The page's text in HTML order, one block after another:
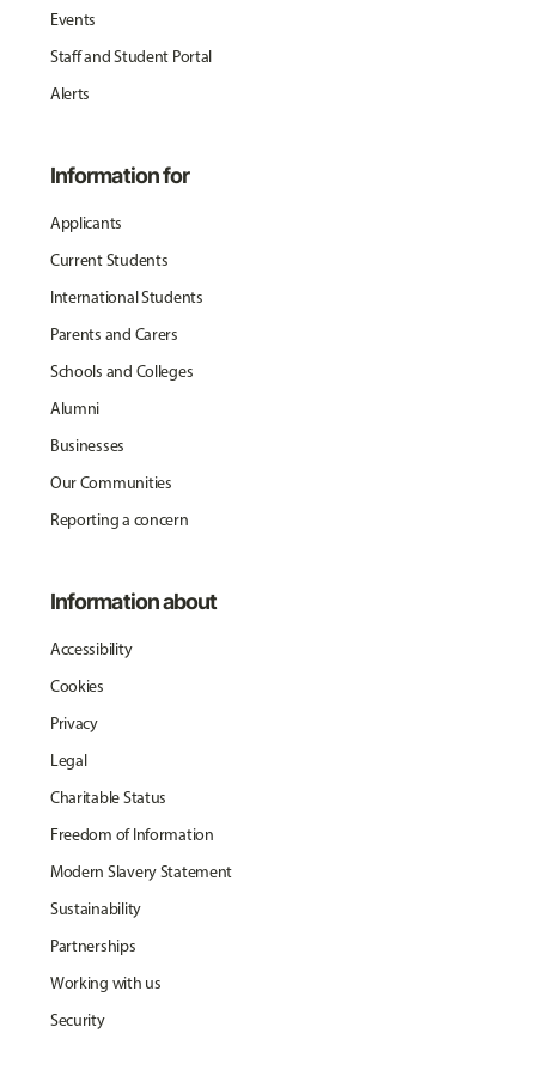
Events
Staff and Student Portal
Alerts
Information for
Applicants
Current Students
International Students
Parents and Carers
Schools and Colleges
Alumni
Businesses
Our Communities
Reporting a concern
Information about
Accessibility
Cookies
Privacy
Legal
Charitable Status
Freedom of Information
Modern Slavery Statement
Sustainability
Partnerships
Working with us
Security